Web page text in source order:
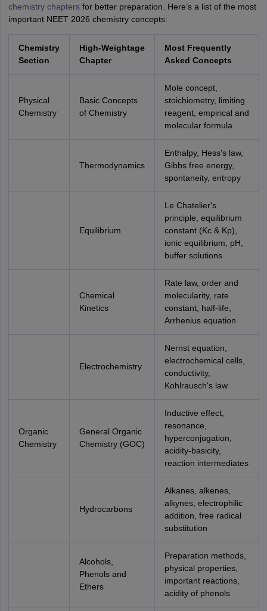
chemistry chaptersfor better preparation. Here’s a list of the most
important NEET 2026 chemistry concepts:
Chemistry
Section
High-Weightage
Chapter
Most Frequently
Asked Concepts
Physical
Chemistry
Basic Concepts
of Chemistry
Mole concept,
stoichiometry, limiting
reagent, empirical and
molecular formula
Thermodynamics
Enthalpy, Hess's law,
Gibbs free energy,
spontaneity, entropy
Equilibrium
Le Chatelier's
principle, equilibrium
constant (Kc & Kp),
ionic equilibrium, pH,
buffer solutions
Chemical
Kinetics
Rate law, order and
molecularity, rate
constant, half-life,
Arrhenius equation
Electrochemistry
Nernst equation,
electrochemical cells,
conductivity,
Kohlrausch's law
Organic
Chemistry
General Organic
Chemistry (GOC)
Inductive effect,
resonance,
hyperconjugation,
acidity-basicity,
reaction intermediates
Hydrocarbons
Alkanes, alkenes,
alkynes, electrophilic
addition, free radical
substitution
Alcohols,
Phenols and
Ethers
Preparation methods,
physical properties,
important reactions,
acidity of phenols